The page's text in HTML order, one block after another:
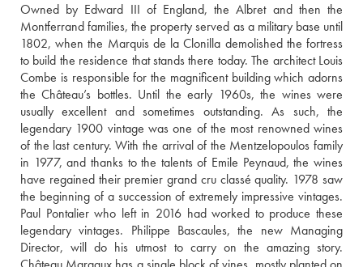
Owned by Edward III of England, the Albret and then the
Montferrand families, the property served as a military base until
1802, when the Marquis de la Clonilla demolished the fortress
to build the residence that stands there today. The architect Louis
Combe is responsible for the magnificent building which adorns
the Château’s bottles. Until the early 1960s, the wines were
usually excellent and sometimes outstanding. As such, the
legendary 1900 vintage was one of the most renowned wines
of the last century. With the arrival of the Mentzelopoulos family
in 1977, and thanks to the talents of Emile Peynaud, the wines
have regained their premier grand cru classé quality. 1978 saw
the beginning of a succession of extremely impressive vintages.
Paul Pontalier who left in 2016 had worked to produce these
legendary vintages. Philippe Bascaules, the new Managing
Director, will do his utmost to carry on the amazing story.